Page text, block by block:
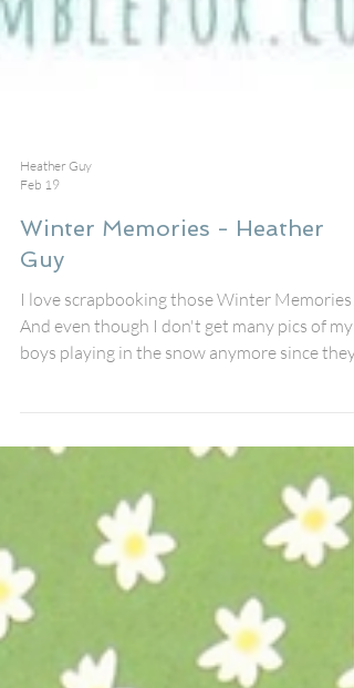
Heather Guy
Winter Memories - Heather
Guy
boys playing in the snow anymore since they
are grown, it is still fun to document my St
Bernard playing out in the snow! She sure
loves playing in the snow! I started by using
Stencil #131 Twinkles on the background and
then made a shaker pocket for some fun
interaction and surrounded it with stickers
and some snowflake perspextives from my
stash. The title perspextive Winter Memories